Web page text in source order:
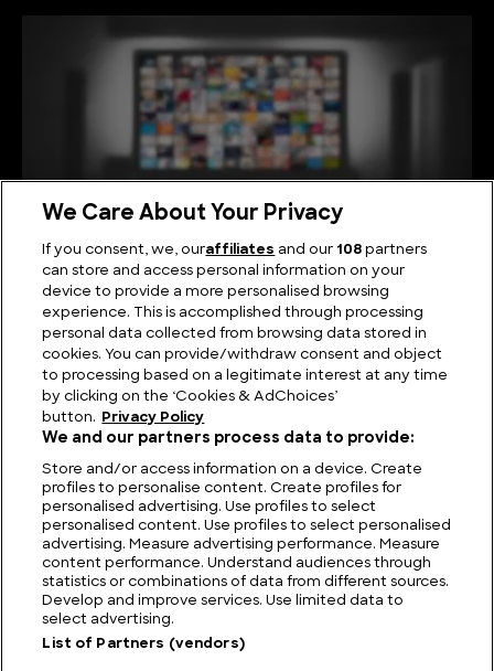
Viewing Giants: The Biggest TV in the World
FIND US CONTACT TERMS PRIVACY CAREERS FAQS
MODERN SLAVERY STATEMENT
We Care About Your Privacy
If you consent, we, ouraffiliates and our 108 partners
can store and access personal information on your
device to provide a more personalised browsing
experience. This is accomplished through processing
personal data collected from browsing data stored in
cookies. You can provide/withdraw consent and object
to processing based on a legitimate interest at any time
by clicking on the ‘Cookies & AdChoices’
button.
Privacy Policy
We and our partners process data to provide:
Store and/or access information on a device. Create
profiles to personalise content. Create profiles for
personalised advertising. Use profiles to select
personalised content. Use profiles to select personalised
advertising. Measure advertising performance. Measure
content performance. Understand audiences through
statistics or combinations of data from different sources.
Develop and improve services. Use limited data to
select advertising.
List of Partners (vendors)